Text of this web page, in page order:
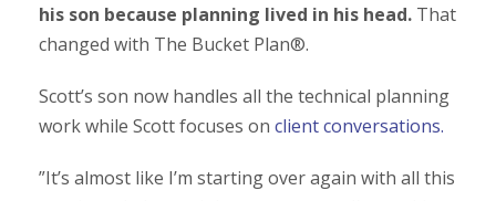
his son because planning lived in his head. That
changed with The Bucket Plan®.
Scott’s son now handles all the technical planning
work while Scott focuses on client conversations.
”It’s almost like I’m starting over again with all this